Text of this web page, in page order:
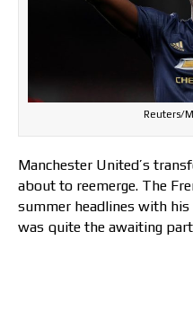
Reuters/
Manchester United’s
about to reemerge. The
summer headlines with
was quite the awaiting